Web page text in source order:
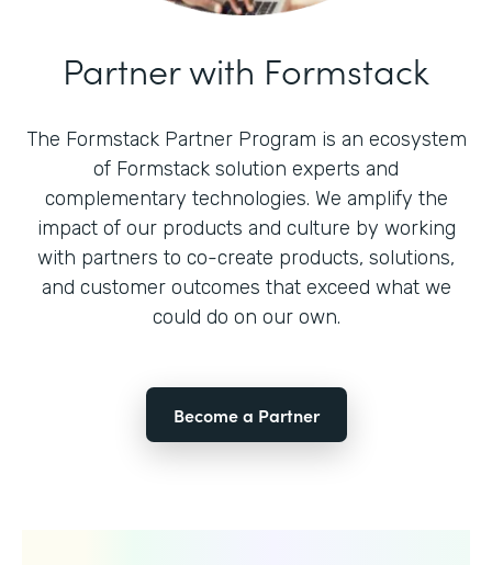
Partner with Formstack
The Formstack Partner Program is an ecosystem
of Formstack solution experts and
complementary technologies. We amplify the
impact of our products and culture by working
with partners to co-create products, solutions,
and customer outcomes that exceed what we
could do on our own.
Become a Partner